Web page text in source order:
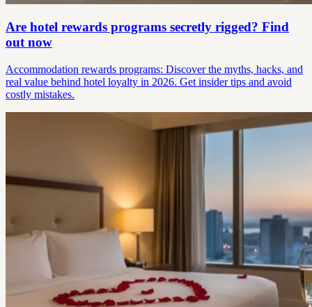
Are hotel rewards programs secretly rigged? Find
out now
Accommodation rewards programs: Discover the myths, hacks, and
real value behind hotel loyalty in 2026. Get insider tips and avoid
costly mistakes.